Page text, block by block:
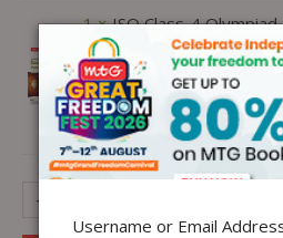
1 ×ISO Class-4 Olympiad
Previous Years Papers
Set A and B) Science with
OMR Sheet For 2026-27
Ebook
-
Username or Email